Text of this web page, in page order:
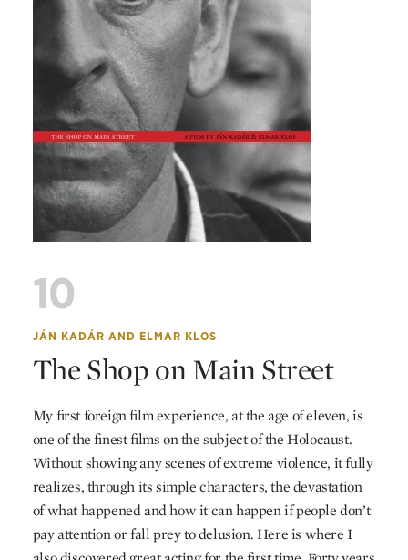
10
JÁN KADÁR AND ELMAR KLOS
The Shop on Main Street
My first foreign film experience, at the age of eleven, is
one of the finest films on the subject of the Holocaust.
Without showing any scenes of extreme violence, it fully
realizes, through its simple characters, the devastation
of what happened and how it can happen if people don’t
pay attention or fall prey to delusion. Here is where I